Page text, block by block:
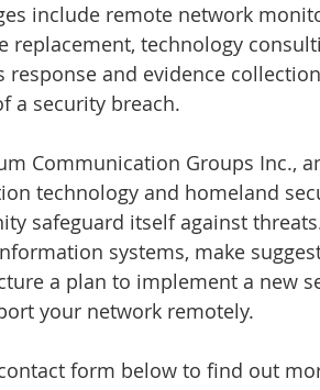
include remote network
replacement, technology
response and evidence
a security breach.
Communication Groups Inc.,
technology and homeland
safeguard itself against
systems, make
a plan to implement a new
your network remotely.
form below to find out